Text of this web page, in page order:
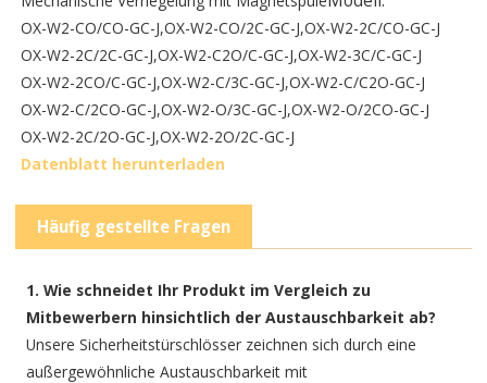
OX-W2-CO/CO-GC-J,OX-W2-CO/2C-GC-J,OX-W2-2C/CO-GC-J
OX-W2-2C/2C-GC-J,OX-W2-C2O/C-GC-J,OX-W2-3C/C-GC-J
OX-W2-2CO/C-GC-J,OX-W2-C/3C-GC-J,OX-W2-C/C2O-GC-J
OX-W2-C/2CO-GC-J,OX-W2-O/3C-GC-J,OX-W2-O/2CO-GC-J
OX-W2-2C/2O-GC-J,OX-W2-2O/2C-GC-J
Datenblatt herunterladen
Häufig gestellte Fragen
1. Wie schneidet Ihr Produkt im Vergleich zu
Mitbewerbern hinsichtlich der Austauschbarkeit ab?
Unsere Sicherheitstürschlösser zeichnen sich durch eine
außergewöhnliche Austauschbarkeit mit